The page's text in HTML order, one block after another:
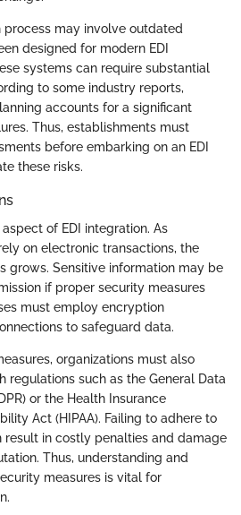
process may involve outdated
designed for modern EDI
systems can require substantial
to some industry reports,
accounts for a significant
Thus, establishments must
before embarking on an EDI
these risks.
of EDI integration. As
on electronic transactions, the
grows. Sensitive information may be
if proper security measures
must employ encryption
to safeguard data.
organizations must also
regulations such as the General Data
or the Health Insurance
Act (HIPAA). Failing to adhere to
in costly penalties and damage
Thus, understanding and
measures is vital for